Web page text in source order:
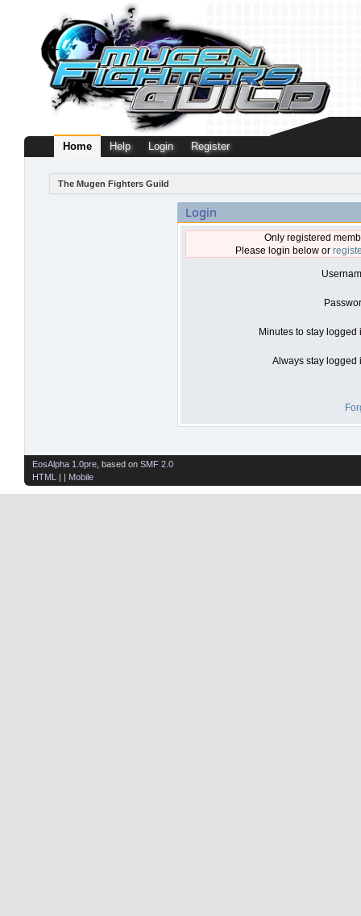
Home Help Login Register
The Mugen Fighters Guild
Login
Only registered
Please login below or
Minutes to stay logged
Always stay logged
EosAlpha 1.0pre , based on SMF 2.0
HTML
| | Mobile